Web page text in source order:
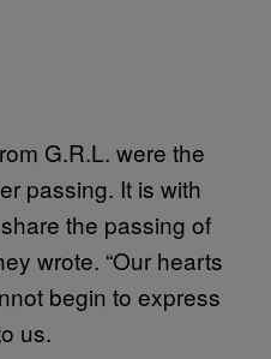
G.R.L. were the
passing. It is with
the passing of
wrote. “Our hearts
begin to express
us.